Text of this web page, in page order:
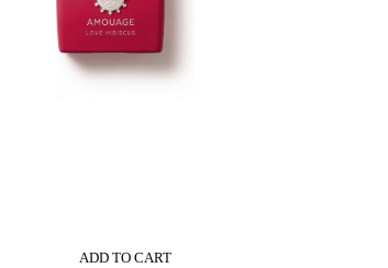
ADD TO CART